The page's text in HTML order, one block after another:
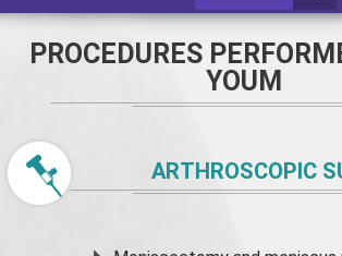
PROCEDURES
YOUM
ARTHROSCOPIC